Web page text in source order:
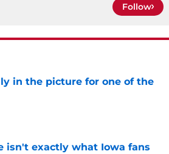
Follow
in the picture for one of the
isn't exactly what Iowa fans